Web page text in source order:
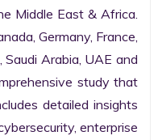
Middle East & Africa.
Germany, France,
Saudi Arabia, UAE and
study that
detailed insights
enterprise